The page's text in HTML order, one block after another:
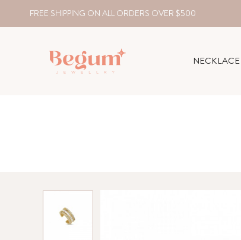
FREE SHIPPING ON ALL ORDERS OVER $500
NECKLACE